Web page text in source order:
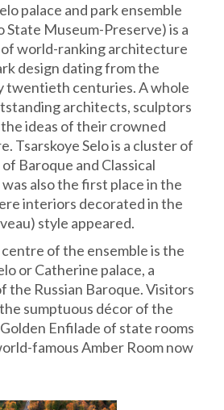
palace and park ensemble
State Museum-Preserve) is a
world-ranking architecture
design dating from the
twentieth centuries. A whole
architects, sculptors
ideas of their crowned
Tsarskoye Selo is a cluster of
Baroque and Classical
also the first place in the
interiors decorated in the
style appeared.
of the ensemble is the
or Catherine palace, a
the Russian Baroque. Visitors
sumptuous décor of the
Enfilade of state rooms
famous Amber Room now